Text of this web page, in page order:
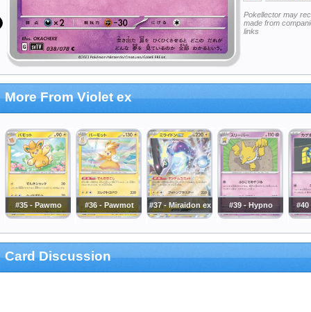
Pokellector may
made from
links
More From Violet ex
#35 - Pawmo #36 - Pawmot #37 - Miraidon ex #39 - Hypno
Card Discussion